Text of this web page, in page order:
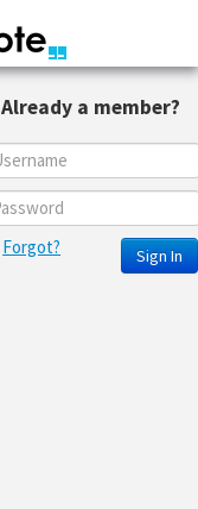
Already a member?
Sign In
Forgot?